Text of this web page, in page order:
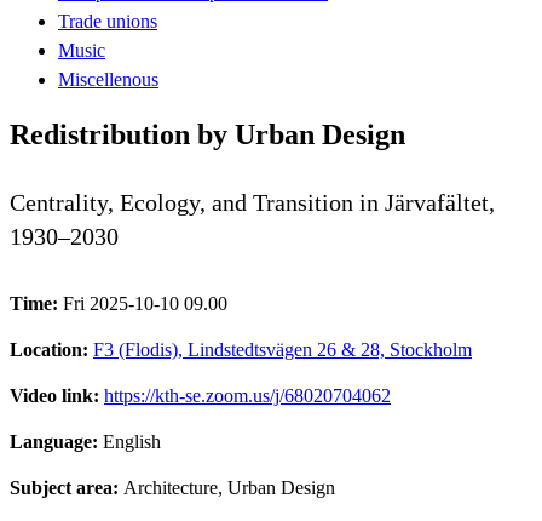
Trade unions
Music
Miscellenous
Redistribution by Urban Design
Centrality, Ecology, and Transition in Järvafältet,
1930–2030
Time: Fri 2025-10-10 09.00
Location: F3 (Flodis), Lindstedtsvägen 26 & 28, Stockholm
Video link: https://kth-se.zoom.us/j/68020704062
Language: English
Subject area: Architecture, Urban Design